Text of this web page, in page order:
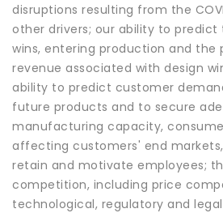
disruptions resulting from the
other drivers; our ability to
wins, entering production and
revenue associated with design
ability to predict customer
future products and to secure
manufacturing capacity,
affecting customers' end
retain and motivate employees;
competition, including price
technological, regulatory and